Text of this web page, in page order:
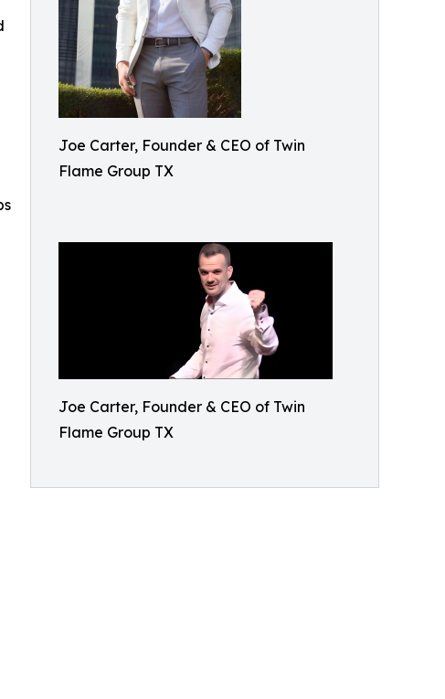
Joe Carter, Founder & CEO of Twin
Flame Group TX
Joe Carter, Founder & CEO of Twin
Flame Group TX